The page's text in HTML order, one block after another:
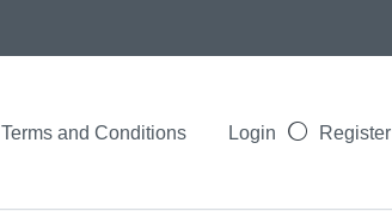
Terms and Conditions Login Register